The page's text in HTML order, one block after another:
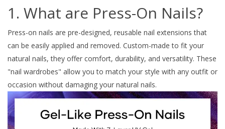
1. What are Press-On Nails?
Press-on nails are pre-designed, reusable nail extensions that
can be easily applied and removed. Custom-made to fit your
natural nails, they offer comfort, durability, and versatility. These
"nail wardrobes" allow you to match your style with any outfit or
occasion without damaging your natural nails.